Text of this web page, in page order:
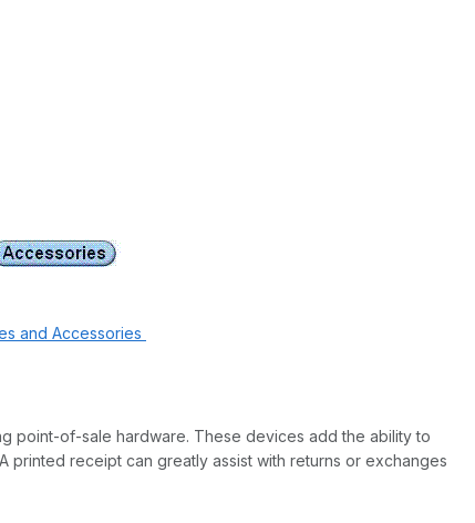
and Accessories
point-of-sale hardware. These devices add the ability to
printed receipt can greatly assist with returns or exchanges